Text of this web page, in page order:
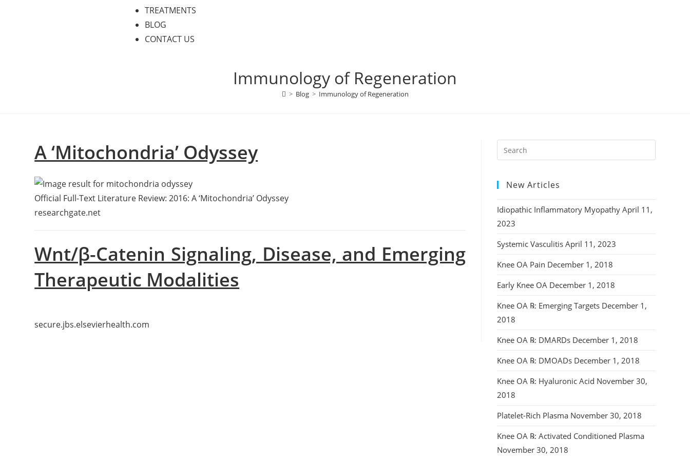
TREATMENTS
BLOG
CONTACT US
Immunology of Regeneration
> Blog > Immunology of Regeneration
A ‘Mitochondria’ Odyssey
Official Full-Text Literature Review: 2016: A ‘Mitochondria’ Odyssey
researchgate.net
Wnt/β-Catenin Signaling, Disease, and Emerging
Therapeutic Modalities
secure.jbs.elsevierhealth.com
New Articles
Idiopathic Inflammatory Myopathy April 11,
2023
Systemic Vasculitis April 11, 2023
Knee OA Pain December 1, 2018
Early Knee OA December 1, 2018
Knee OA ℞: Emerging Targets December 1,
2018
Knee OA ℞: DMARDs December 1, 2018
Knee OA ℞: DMOADs December 1, 2018
Knee OA ℞: Hyaluronic Acid November 30,
2018
Platelet-Rich Plasma November 30, 2018
Knee OA ℞: Activated Conditioned Plasma
November 30, 2018